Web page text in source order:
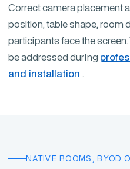
Correct camera placement
position, table shape, room
participants face the
be addressed during
and installation .
NATIVE ROOMS, BYOD